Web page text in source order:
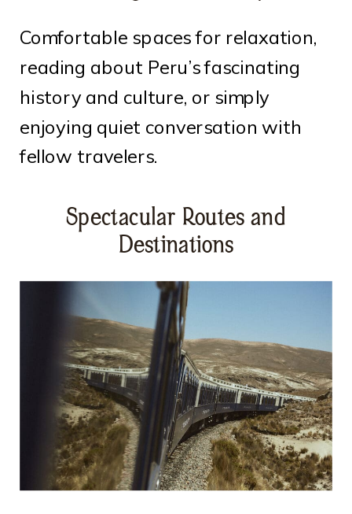
Comfortable spaces for relaxation,
reading about Peru’s fascinating
history and culture, or simply
enjoying quiet conversation with
fellow travelers.
Spectacular Routes and
Destinations